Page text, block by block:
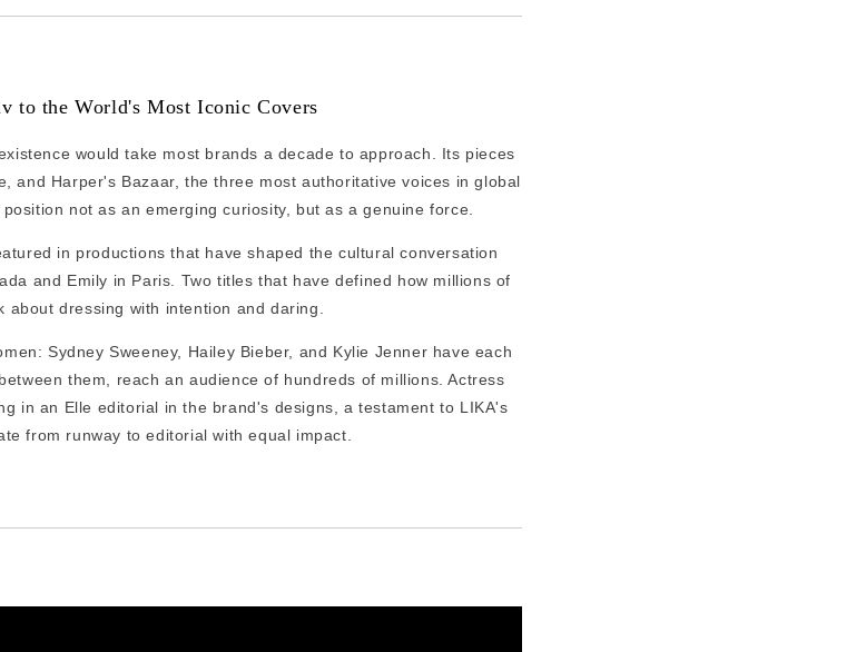
to the World's Most Iconic Covers
would take most brands a decade to approach. Its pieces
and Harper's Bazaar, the three most authoritative voices in global
not as an emerging curiosity, but as a genuine force.
in productions that have shaped the cultural conversation
and Emily in Paris. Two titles that have defined how millions of
about dressing with intention and daring.
Sydney Sweeney, Hailey Bieber, and Kylie Jenner have each
them, reach an audience of hundreds of millions. Actress
in an Elle editorial in the brand's designs, a testament to LIKA's
from runway to editorial with equal impact.